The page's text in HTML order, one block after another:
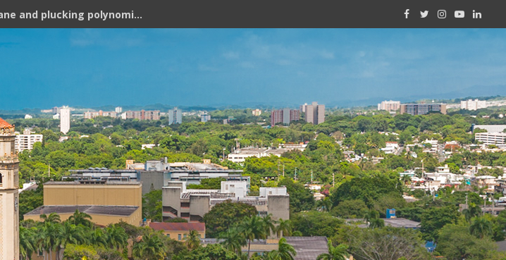
Józef H. Przytycki – “Quantum plane and plucking polynomial of rooted trees” Facebook
TwitterInstagram
YouTube